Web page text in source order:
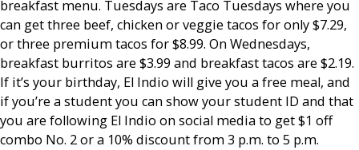
breakfast menu. Tuesdays are Taco Tuesdays where you
can get three beef, chicken or veggie tacos for only $7.29,
or three premium tacos for $8.99. On Wednesdays,
breakfast burritos are $3.99 and breakfast tacos are $2.19.
If it’s your birthday, El Indio will give you a free meal, and
if you’re a student you can show your student ID and that
you are following El Indio on social media to get $1 off
combo No. 2 or a 10% discount from 3 p.m. to 5 p.m.